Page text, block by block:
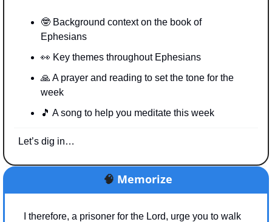
🤓 Background context on the book of
Ephesians
👀 Key themes throughout Ephesians
🙏 A prayer and reading to set the tone for the
week
🎵 A song to help you meditate this week
Let’s dig in…
🧠 Memorize
I therefore, a prisoner for the Lord, urge you to walk